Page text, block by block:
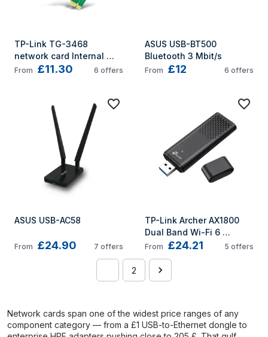
TP-Link TG-3468
network card Internal
Ethernet 2000 Mbit/s
From £11.30 6 offers
ASUS USB-BT500
Bluetooth 3 Mbit/s
From £12 6 offers
ASUS USB-AC58
From £24.90 7 offers
TP-Link Archer AX1800
Dual Band Wi-Fi 6
Wireless USB Adapter
From £24.21 5 offers
2
Network cards span one of the widest price ranges of any
component category — from a £1 USB-to-Ethernet dongle to